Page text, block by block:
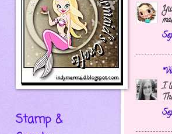
I
Stamp &